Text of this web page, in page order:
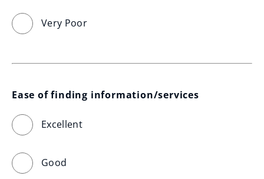
Very Poor
Ease of finding information/services
Excellent
Good